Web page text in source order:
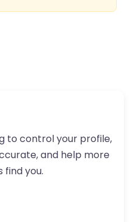
to control your profile,
and help more
find you.